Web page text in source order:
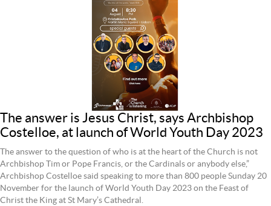
The answer is Jesus Christ, says Archbishop
Costelloe, at launch of World Youth Day 2023
The answer to the question of who is at the heart of the Church is not
Archbishop Tim or Pope Francis, or the Cardinals or anybody else,”
Archbishop Costelloe said speaking to more than 800 people Sunday 20
November for the launch of World Youth Day 2023 on the Feast of
Christ the King at St Mary’s Cathedral.